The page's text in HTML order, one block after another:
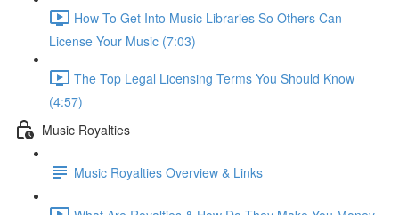
How To Get Into Music Libraries So Others Can
License Your Music (7:03)
The Top Legal Licensing Terms You Should Know
(4:57)
Music Royalties
Music Royalties Overview & Links